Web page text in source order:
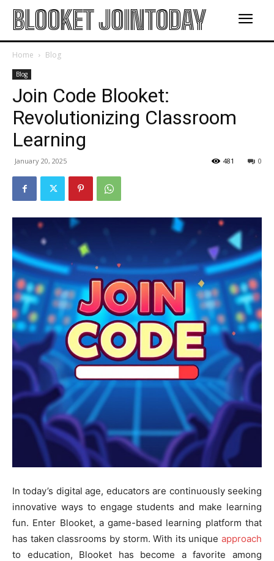
BLOOKET JOINTODAY
Home Blog
Blog
Join Code Blooket:
Revolutionizing Classroom
Learning
January 20, 2025 0
481
In today’s digital age, educators are continuously seeking
innovative ways to engage students and make learning
fun. Enter Blooket, a game-based learning platform that
has taken classrooms by storm. With its unique approach
to education, Blooket has become a favorite among